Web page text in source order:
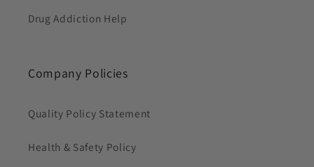
Drug Addiction Help
Company Policies
Quality Policy Statement
Health & Safety Policy